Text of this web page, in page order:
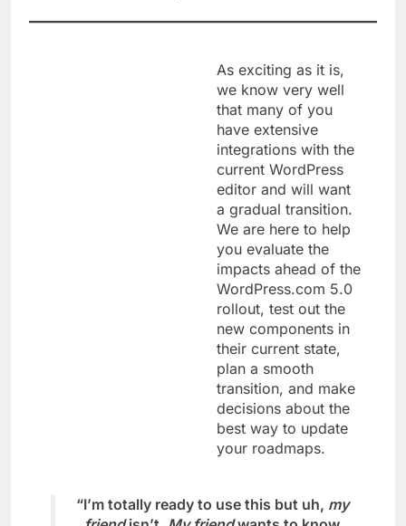
As exciting as it is,
we know very well
that many of you
have extensive
integrations with the
current WordPress
editor and will want
a gradual transition.
We are here to help
you evaluate the
impacts ahead of the
WordPress.com 5.0
rollout, test out the
new components in
their current state,
plan a smooth
transition, and make
decisions about the
best way to update
your roadmaps.
“I’m totally ready to use this but uh, my